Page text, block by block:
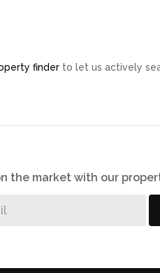
finder to let us actively
the market with our